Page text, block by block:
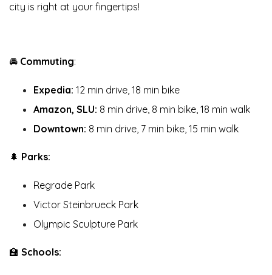
city is right at your fingertips!
🚘 Commuting:
Expedia: 12 min drive, 18 min bike
Amazon, SLU: 8 min drive, 8 min bike, 18 min walk
Downtown: 8 min drive, 7 min bike, 15 min walk
🌲 Parks:
Regrade Park
Victor Steinbrueck Park
Olympic Sculpture Park
🏫 Schools: